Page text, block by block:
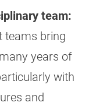
team:
teams bring
years of
with
and